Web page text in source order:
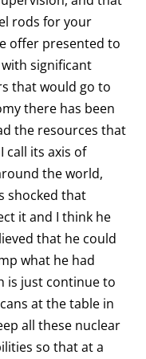
rods for your
offer presented to
significant
that would go to
there has been
the resources that
call its axis of
the world,
shocked that
it and I think he
that he could
what he had
is just continue to
at the table in
all these nuclear
so that at a